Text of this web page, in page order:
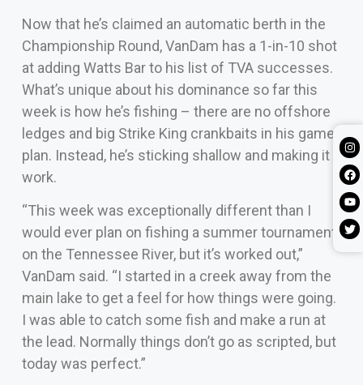
Now that he’s claimed an automatic berth in the
Championship Round, VanDam has a 1-in-10 shot
at adding Watts Bar to his list of TVA successes.
What’s unique about his dominance so far this
week is how he’s fishing – there are no offshore
ledges and big Strike King crankbaits in his game
plan. Instead, he’s sticking shallow and making it
work.
“This week was exceptionally different than I
would ever plan on fishing a summer tournament
on the Tennessee River, but it’s worked out,”
VanDam said. “I started in a creek away from the
main lake to get a feel for how things were going.
I was able to catch some fish and make a run at
the lead. Normally things don’t go as scripted, but
today was perfect.”